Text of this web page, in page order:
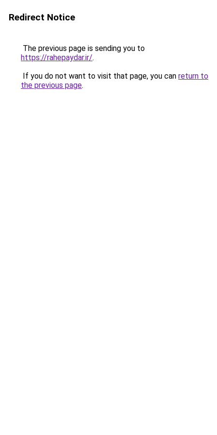
Redirect Notice
The previous page is sending you to
https://rahepaydar.ir/.
If you do not want to visit that page, you can return to
the previous page.